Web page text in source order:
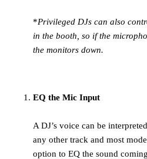
*Privileged DJs can also
in the booth, so if the
the monitors down.
EQ the Mic Input
A DJ’s voice can be
any other track and most
option to EQ the sound